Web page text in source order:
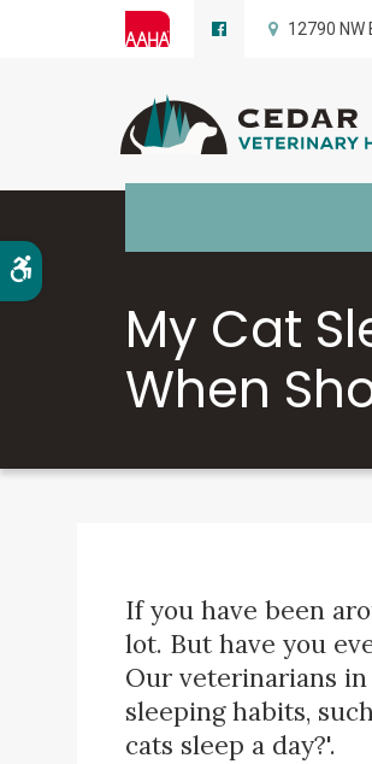
12790 NW
My Cat
When
If you have been
lot. But have you
Our veterinarians
sleeping habits,
cats sleep a day?'.